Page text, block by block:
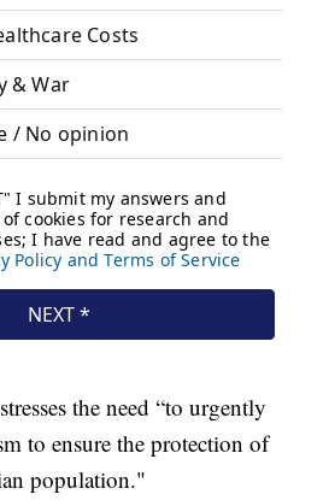
the need “to urgently
to ensure the protection of
population."